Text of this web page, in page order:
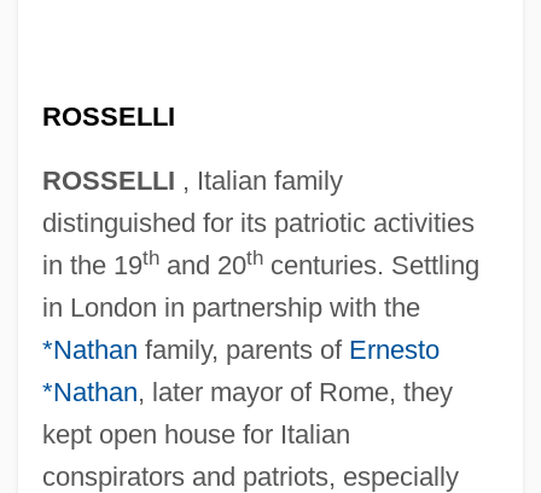
ROSSELLI
ROSSELLI , Italian family
distinguished for its patriotic activities
in the 19thand 20thcenturies. Settling
in London in partnership with the
*Nathan family, parents of Ernesto
*Nathan, later mayor of Rome, they
kept open house for Italian
conspirators and patriots, especially